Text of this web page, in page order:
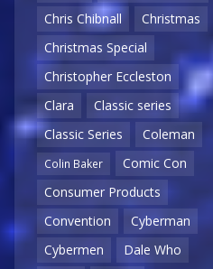
Chris Chibnall
Christmas
Christmas Special
Christopher Eccleston
Clara
Classic series
Classic Series
Coleman
Colin Baker
Comic Con
Consumer Products
Convention
Cyberman
Cybermen
Dale Who